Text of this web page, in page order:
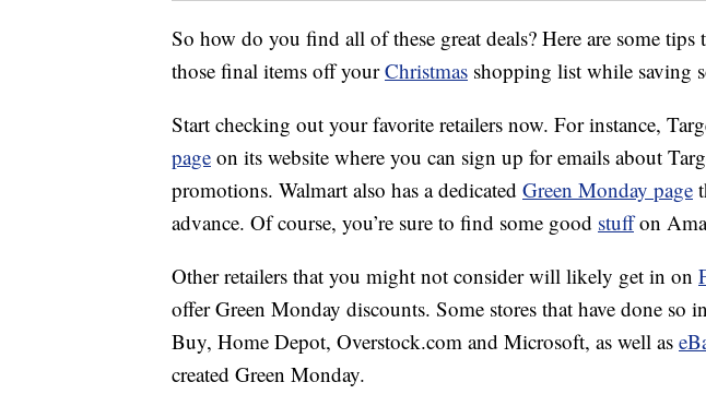
So how do you find all of these great deals? Here are some tips
those final items off yourChristmas shopping list while saving
Start checking out your favorite retailers now. For instance,
page on its website where you can sign up for emails about
promotions. Walmart also has a dedicated Green Monday page
advance. Of course, you’re sure to find some good stuffon
Other retailers that you might not consider will likely get in on
offer Green Monday discounts. Some stores that have done so
Buy, Home Depot, Overstock.com and Microsoft, as well as
created Green Monday.